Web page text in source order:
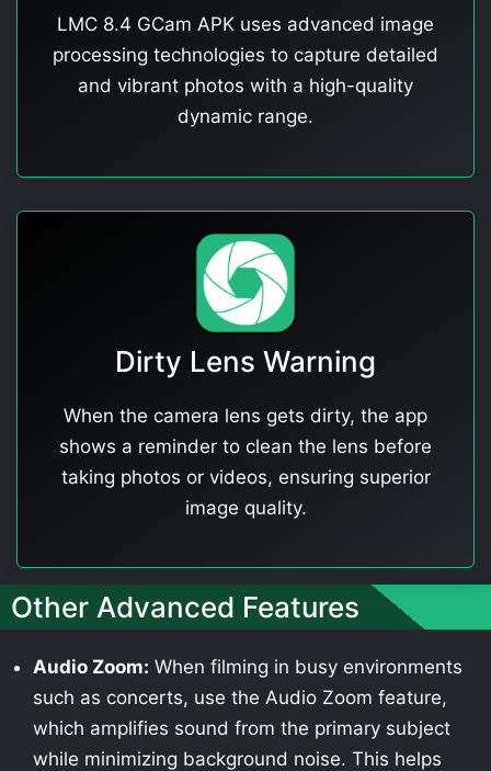
LMC 8.4 GCam APK uses advanced image
processing technologies to capture detailed
and vibrant photos with a high-quality
dynamic range.
Dirty Lens Warning
When the camera lens gets dirty, the app
shows a reminder to clean the lens before
taking photos or videos, ensuring superior
image quality.
Other Advanced Features
Audio Zoom: When filming in busy environments
such as concerts, use the Audio Zoom feature,
which amplifies sound from the primary subject
while minimizing background noise. This helps